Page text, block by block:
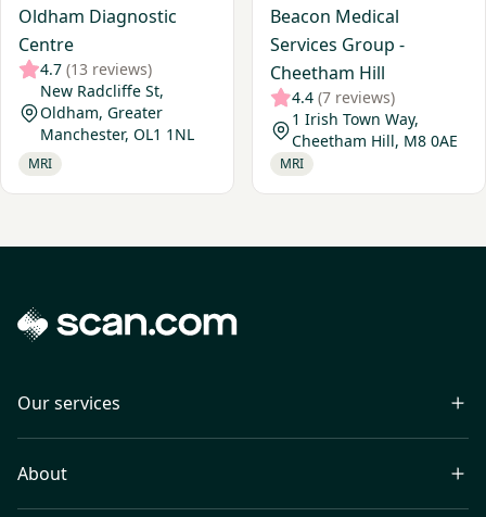
Oldham Diagnostic
Centre
4.7 (13 reviews)
New Radcliffe St,
Oldham, Greater
Manchester, OL1 1NL
MRI
Beacon Medical
Services Group -
Cheetham Hill
4.4 (7 reviews)
1 Irish Town Way,
Cheetham Hill, M8 0AE
MRI
Our services
About